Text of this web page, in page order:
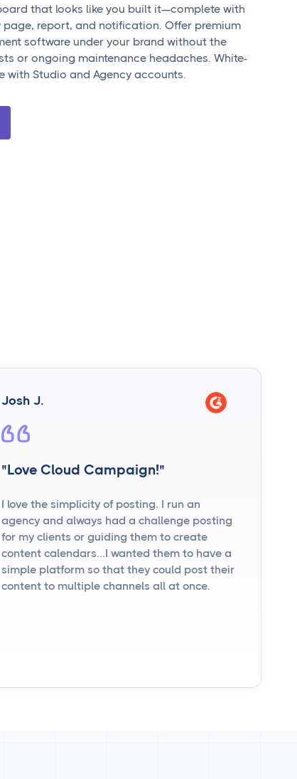
that looks like you built it—complete with
page, report, and notification. Offer premium
software under your brand without the
or ongoing maintenance headaches. White-
with Studio and Agency accounts.
Josh J.
"Love Cloud Campaign!"
I love the simplicity of posting. I run an
agency and always had a challenge posting
for my clients or guiding them to create
content calendars...I wanted them to have a
simple platform so that they could post their
content to multiple channels all at once.